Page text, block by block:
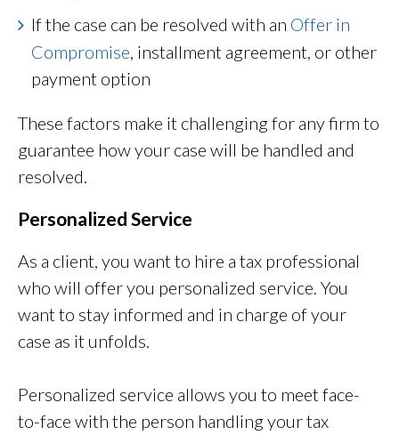
If the case can be resolved with an Offer in
Compromise, installment agreement, or other
payment option
These factors make it challenging for any firm to
guarantee how your case will be handled and
resolved.
Personalized Service
As a client, you want to hire a tax professional
who will offer you personalized service. You
want to stay informed and in charge of your
case as it unfolds.
Personalized service allows you to meet face-
to-face with the person handling your tax